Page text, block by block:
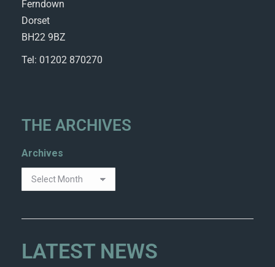
Ferndown
Dorset
BH22 9BZ
Tel: 01202 870270
THE ARCHIVES
Archives
LATEST NEWS